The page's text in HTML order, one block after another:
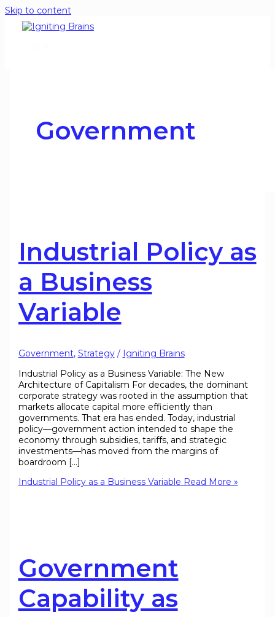
Skip to content
Government
Industrial Policy as
a Business
Variable
Government, Strategy/ Igniting Brains
Industrial Policy as a Business Variable: The New
Architecture of Capitalism For decades, the dominant
corporate strategy was rooted in the assumption that
markets allocate capital more efficiently than
governments. That era has ended. Today, industrial
policy—government action intended to shape the
economy through subsidies, tariffs, and strategic
investments—has moved from the margins of
boardroom […]
Industrial Policy as a Business Variable Read More »
Government
Capability as